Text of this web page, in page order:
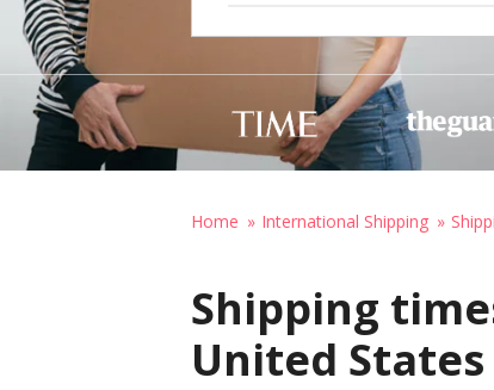
Home International Shipping
Shipping
United